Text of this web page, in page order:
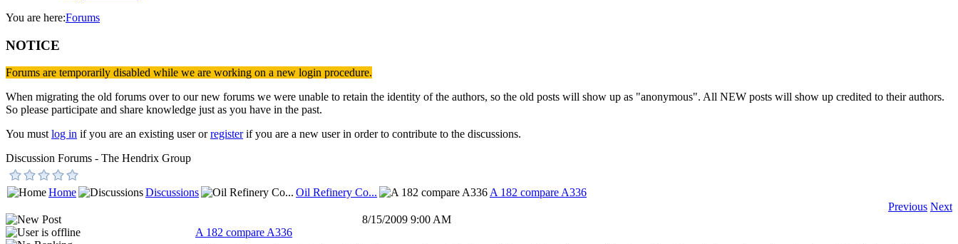
You are here:Forums
NOTICE
Forums are temporarily disabled while we are working on a new login procedure.
When migrating the old forums over to our new forums we were unable to retain the identity of the authors, so the old posts will show up as "anonymous". All NEW posts will show up credited to their authors.
So please participate and share knowledge just as you have in the past.
You mustlog in if you are an existing user orregisterif you are a new user in order to contribute to the discussions.
Discussion Forums - The Hendrix Group
Home Discussions Oil Refinery Co...
A 182 compare A336
Previous Next
8/15/2009 9:00 AM
A 182 compare A336